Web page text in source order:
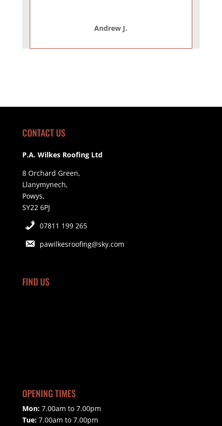
Andrew J.
CONTACT US
P.A. Wilkes Roofing Ltd
8 Orchard Green,
Llanymynech,
Powys,
SY22 6PJ
07811 199 265
pawilkesroofing@sky.com
FIND US
OPENING TIMES
Mon:7.00am to 7.00pm
Tue:7.00am to 7.00pm